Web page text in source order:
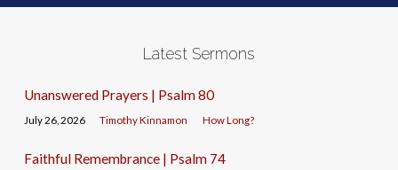
Latest Sermons
Unanswered Prayers | Psalm 80
July 26, 2026 Timothy Kinnamon How Long?
Faithful Remembrance | Psalm 74